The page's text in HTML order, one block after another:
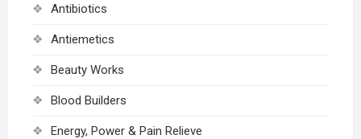
Antibiotics
Antiemetics
Beauty Works
Blood Builders
Energy, Power & Pain Relieve